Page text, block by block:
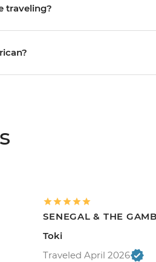
traveling?
SENEGAL & THE
Toki
Traveled April 2026